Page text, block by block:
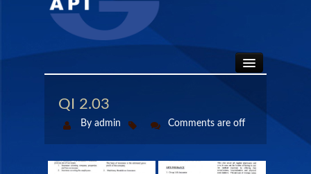
ABOUT
API SEALS
QI 2.03
By admin Comments are off